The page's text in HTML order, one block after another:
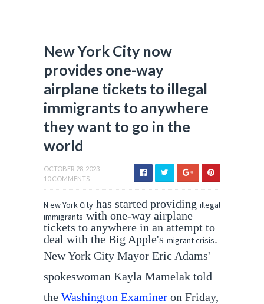
New York City now
provides one-way
airplane tickets to illegal
immigrants to anywhere
they want to go in the
world
OCTOBER 28, 2023
10 COMMENTS
N ew York City has started providing illegal
immigrants with one-way airplane
tickets to anywhere in an attempt to
deal with the Big Apple's migrant crisis.
New York City Mayor Eric Adams'
spokeswoman Kayla Mamelak told
the Washington Examiner on Friday,